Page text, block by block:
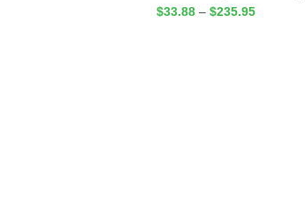
$33.88 – $235.95